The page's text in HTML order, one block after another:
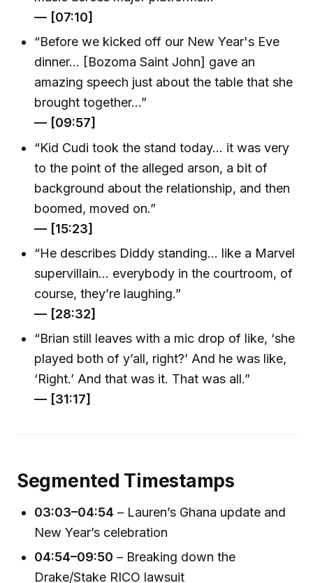
— [07:10]
“Before we kicked off our New Year's Eve
dinner… [Bozoma Saint John] gave an
amazing speech just about the table that she
brought together…”
— [09:57]
“Kid Cudi took the stand today… it was very
to the point of the alleged arson, a bit of
background about the relationship, and then
boomed, moved on.”
— [15:23]
“He describes Diddy standing… like a Marvel
supervillain… everybody in the courtroom, of
course, they’re laughing.”
— [28:32]
“Brian still leaves with a mic drop of like, ‘she
played both of y’all, right?’ And he was like,
‘Right.’ And that was it. That was all.”
— [31:17]
Segmented Timestamps
03:03–04:54 – Lauren’s Ghana update and
New Year’s celebration
04:54–09:50 – Breaking down the
Drake/Stake RICO lawsuit